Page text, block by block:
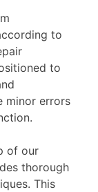
to
to
minor errors
of our
thorough
This